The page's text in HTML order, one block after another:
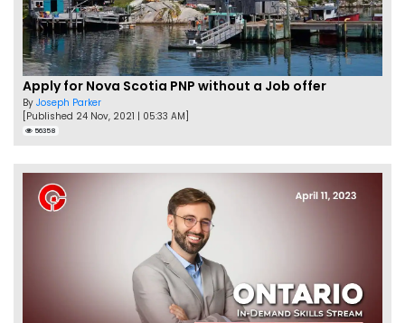
Apply for Nova Scotia PNP without a Job offer
By Joseph Parker
[Published 24 Nov, 2021 | 05:33 AM]
56358